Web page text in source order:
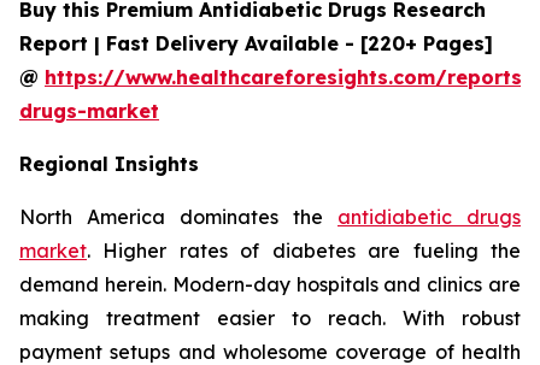
Buy this Premium Antidiabetic Drugs Research
Report | Fast Delivery Available - [220+ Pages]
@ https://www.healthcareforesights.com/
drugs-market
Regional Insights
North America dominates the antidiabetic drugs
market. Higher rates of diabetes are fueling the
demand herein. Modern-day hospitals and clinics are
making treatment easier to reach. With robust
payment setups and wholesome coverage of health